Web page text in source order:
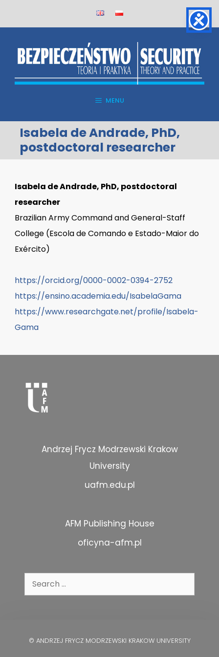
MENU
Isabela de Andrade, PhD,
postdoctoral researcher
Isabela de Andrade, PhD, postdoctoral
researcher
Brazilian Army Command and General-Staff
College (Escola de Comando e Estado-Maior do
Exército)
https://orcid.org/0000-0002-0394-2752
https://ensino.academia.edu/IsabelaGama
https://www.researchgate.net/profile/Isabela-
Gama
Andrzej Frycz Modrzewski Krakow
University
uafm.edu.pl
AFM Publishing House
oficyna-afm.pl
Search
for:
© ANDRZEJ FRYCZ MODRZEWSKI KRAKOW UNIVERSITY